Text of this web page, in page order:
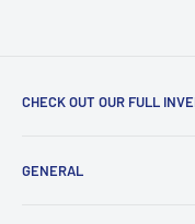
CHECK OUT OUR FULL
our available products.
GENERAL